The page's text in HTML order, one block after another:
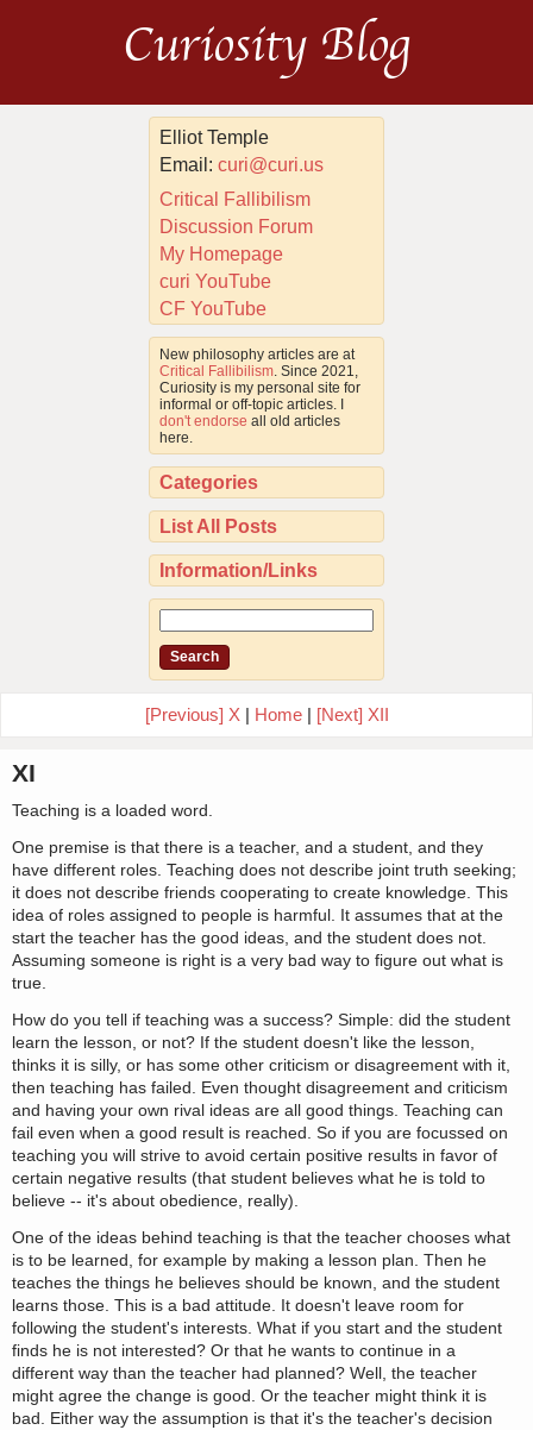
Curiosity Blog
Elliot Temple
Email:curi@curi.us
Critical Fallibilism
Discussion Forum
My Homepage
curi YouTube
CF YouTube
New philosophy articles are at
Critical Fallibilism . Since 2021,
Curiosity is my personal site for
informal or off-topic articles. I
don't endorse all old articles
here.
Categories
List All Posts
Information/Links
[Previous] X | Home| [Next] XII
XI
Teaching is a loaded word.
One premise is that there is a teacher, and a student, and they
have different roles. Teaching does not describe joint truth seeking;
it does not describe friends cooperating to create knowledge. This
idea of roles assigned to people is harmful. It assumes that at the
start the teacher has the good ideas, and the student does not.
Assuming someone is right is a very bad way to figure out what is
true.
How do you tell if teaching was a success? Simple: did the student
learn the lesson, or not? If the student doesn't like the lesson,
thinks it is silly, or has some other criticism or disagreement with it,
then teaching has failed. Even thought disagreement and criticism
and having your own rival ideas are all good things. Teaching can
fail even when a good result is reached. So if you are focussed on
teaching you will strive to avoid certain positive results in favor of
certain negative results (that student believes what he is told to
believe -- it's about obedience, really).
One of the ideas behind teaching is that the teacher chooses what
is to be learned, for example by making a lesson plan. Then he
teaches the things he believes should be known, and the student
learns those. This is a bad attitude. It doesn't leave room for
following the student's interests. What if you start and the student
finds he is not interested? Or that he wants to continue in a
different way than the teacher had planned? Well, the teacher
might agree the change is good. Or the teacher might think it is
bad. Either way the assumption is that it's the teacher's decision